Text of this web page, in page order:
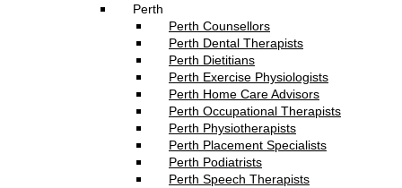
Perth
Perth Counsellors
Perth Dental Therapists
Perth Dietitians
Perth Exercise Physiologists
Perth Home Care Advisors
Perth Occupational Therapists
Perth Physiotherapists
Perth Placement Specialists
Perth Podiatrists
Perth Speech Therapists